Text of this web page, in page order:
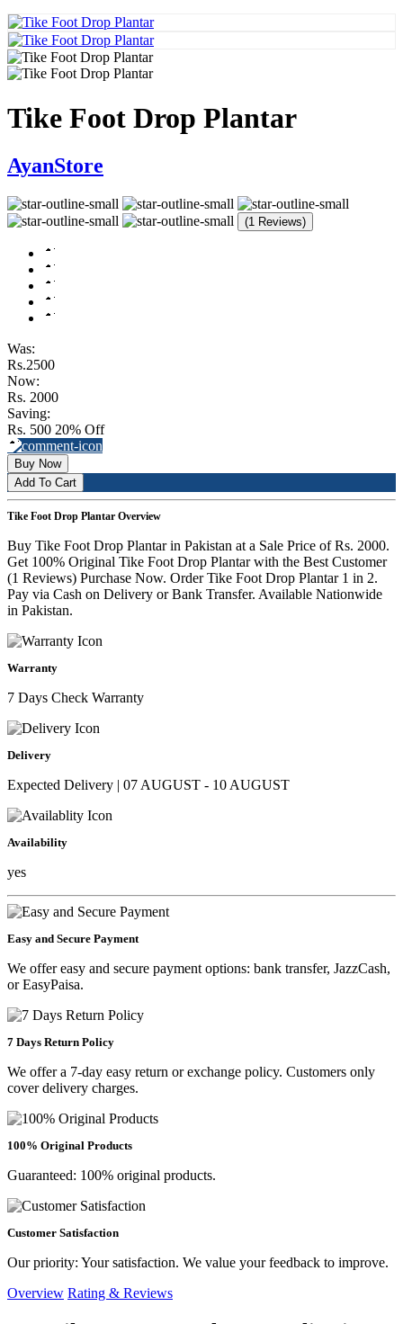
Tike Foot Drop Plantar
AyanStore
(1 Reviews)
Was:
Rs.2500
Now:
Rs. 2000
Saving:
Rs. 500 20% Off
Buy Now
Add To Cart
Tike Foot Drop Plantar Overview
Buy Tike Foot Drop Plantar in Pakistan at a Sale Price of Rs. 2000.
Get 100% Original Tike Foot Drop Plantar with the Best Customer
(1 Reviews) Purchase Now. Order Tike Foot Drop Plantar 1 in 2.
Pay via Cash on Delivery or Bank Transfer. Available Nationwide
in Pakistan.
Warranty
7 Days Check Warranty
Delivery
Expected Delivery | 07 AUGUST - 10 AUGUST
Availability
yes
Easy and Secure Payment
We offer easy and secure payment options: bank transfer, JazzCash,
or EasyPaisa.
7 Days Return Policy
We offer a 7-day easy return or exchange policy. Customers only
cover delivery charges.
100% Original Products
Guaranteed: 100% original products.
Customer Satisfaction
Our priority: Your satisfaction. We value your feedback to improve.
Overview Rating & Reviews